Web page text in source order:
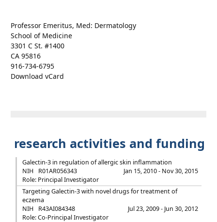
Professor Emeritus, Med: Dermatology
School of Medicine
3301 C St. #1400
CA 95816
916-734-6795
Download vCard
research activities and funding
Galectin-3 in regulation of allergic skin inflammation
NIH
R01AR056343
Jan 15, 2010 - Nov 30, 2015
Role: Principal Investigator
Targeting Galectin-3 with novel drugs for treatment of
eczema
NIH
R43AI084348
Jul 23, 2009 - Jun 30, 2012
Role: Co-Principal Investigator